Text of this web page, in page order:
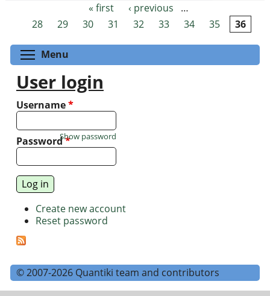
Pages « first ‹ previous
…
28
29 30 31 32 33 34 35 36
Menu
User login
Username*
Password*
Show password
Create new account
Reset password
© 2007-2026 Quantiki team and contributors